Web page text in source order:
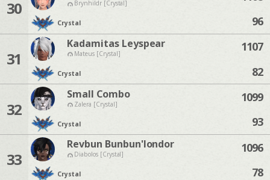
30 Brynhildr [Crystal]
Crystal
96
31
Kadamitas Leyspear
Mateus [Crystal]
Crystal
1107
82
32
Small Combo
Zalera [Crystal]
Crystal
1099
93
33
Revbun Bunbun'londor
Diabolos [Crystal]
Crystal
1096
78